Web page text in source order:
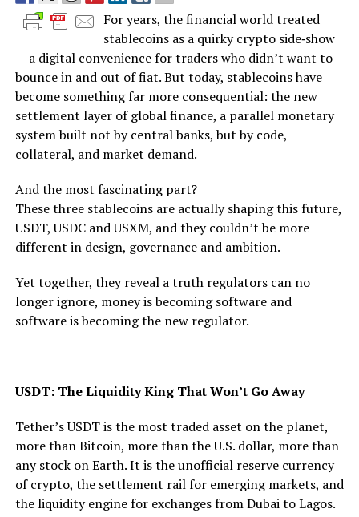
For years, the financial world treated
stablecoins as a quirky crypto side‑show
— a digital convenience for traders who didn’t want to
bounce in and out of fiat. But today, stablecoins have
become something far more consequential: the new
settlement layer of global finance, a parallel monetary
system built not by central banks, but by code,
collateral, and market demand.
And the most fascinating part?
These three stablecoins are actually shaping this future,
USDT, USDC and USXM, and they couldn’t be more
different in design, governance and ambition.
Yet together, they reveal a truth regulators can no
longer ignore, money is becoming software and
software is becoming the new regulator.
USDT: The Liquidity King That Won’t Go Away
Tether’s USDT is the most traded asset on the planet,
more than Bitcoin, more than the U.S. dollar, more than
any stock on Earth. It is the unofficial reserve currency
of crypto, the settlement rail for emerging markets, and
the liquidity engine for exchanges from Dubai to Lagos.